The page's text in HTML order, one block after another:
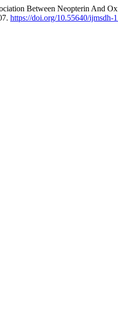
Between Neopterin And
https://doi.org/10.55640/ijmsdh-